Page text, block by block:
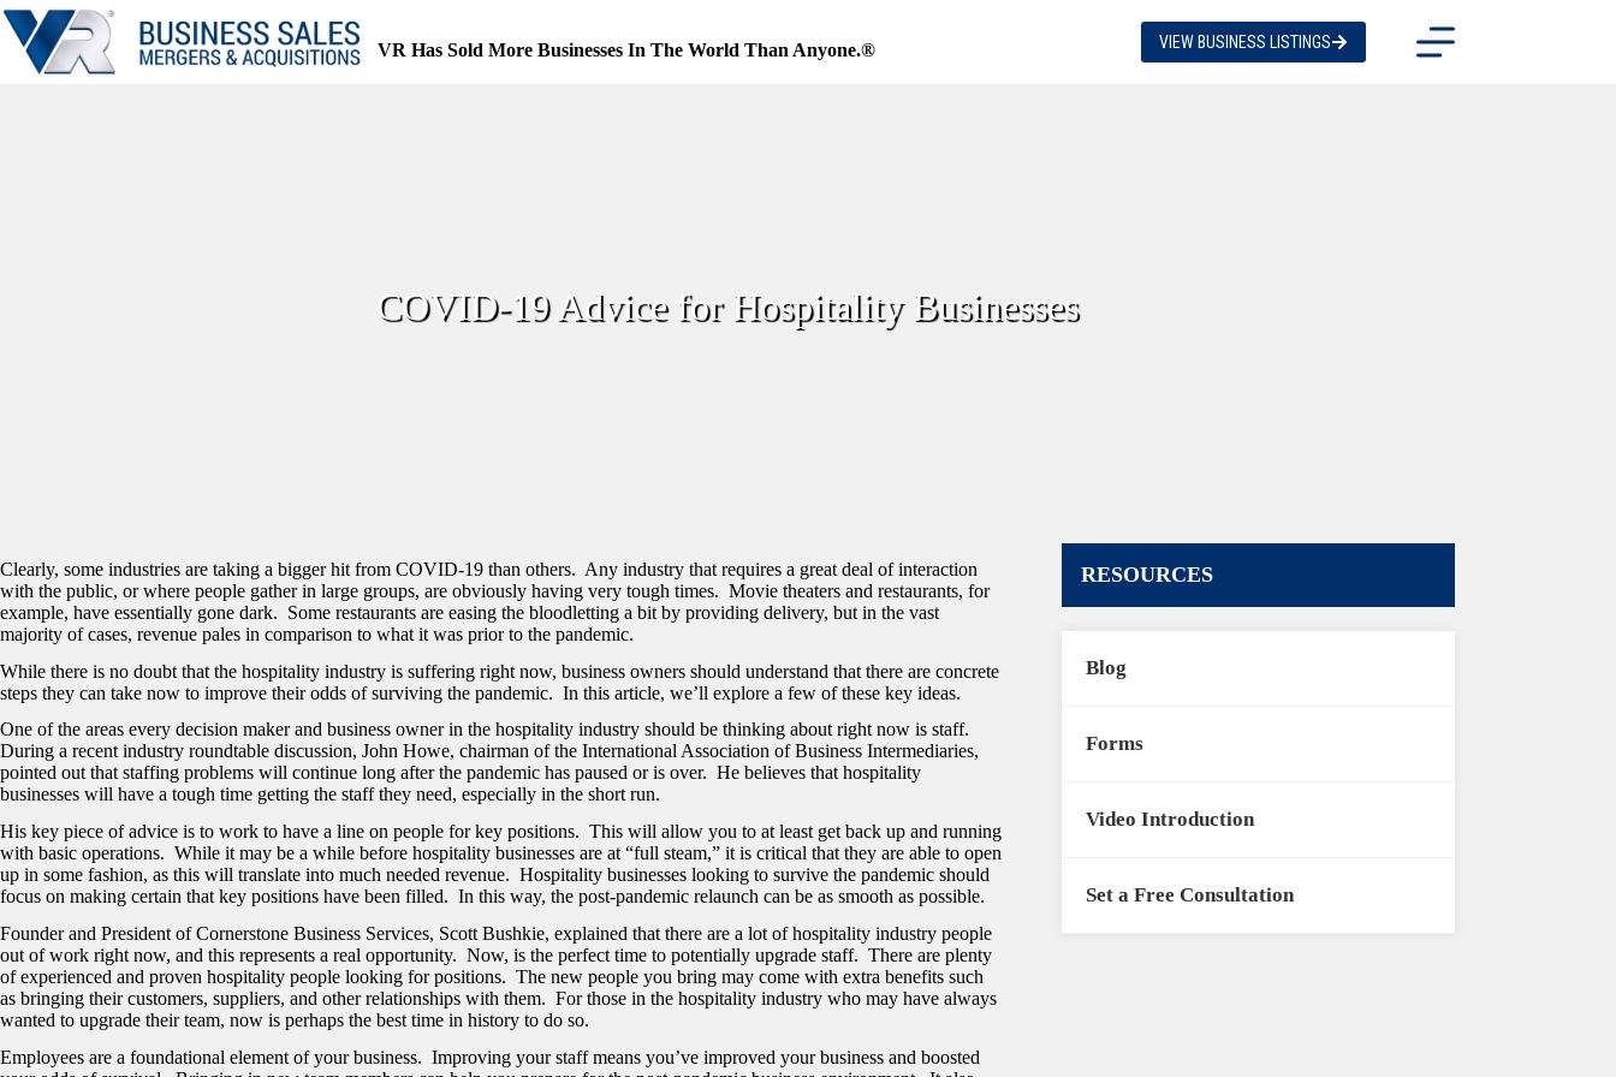
Skip
to
content
VR Has Sold More Businesses In The World Than Anyone.® VIEW BUSINESS LISTINGS
COVID-19 Advice for Hospitality Businesses
Clearly, some industries are taking a bigger hit from COVID-19 than others. Any industry that requires a great deal of interaction
with the public, or where people gather in large groups, are obviously having very tough times. Movie theaters and restaurants, for
example, have essentially gone dark. Some restaurants are easing the bloodletting a bit by providing delivery, but in the vast
majority of cases, revenue pales in comparison to what it was prior to the pandemic.
While there is no doubt that the hospitality industry is suffering right now, business owners should understand that there are concrete
steps they can take now to improve their odds of surviving the pandemic. In this article, we’ll explore a few of these key ideas.
One of the areas every decision maker and business owner in the hospitality industry should be thinking about right now is staff.
During a recent industry roundtable discussion, John Howe, chairman of the International Association of Business Intermediaries,
pointed out that staffing problems will continue long after the pandemic has paused or is over. He believes that hospitality
businesses will have a tough time getting the staff they need, especially in the short run.
His key piece of advice is to work to have a line on people for key positions. This will allow you to at least get back up and running
with basic operations. While it may be a while before hospitality businesses are at “full steam,” it is critical that they are able to open
up in some fashion, as this will translate into much needed revenue. Hospitality businesses looking to survive the pandemic should
focus on making certain that key positions have been filled. In this way, the post-pandemic relaunch can be as smooth as possible.
Founder and President of Cornerstone Business Services, Scott Bushkie, explained that there are a lot of hospitality industry people
out of work right now, and this represents a real opportunity. Now, is the perfect time to potentially upgrade staff. There are plenty
of experienced and proven hospitality people looking for positions. The new people you bring may come with extra benefits such
as bringing their customers, suppliers, and other relationships with them. For those in the hospitality industry who may have always
wanted to upgrade their team, now is perhaps the best time in history to do so.
Employees are a foundational element of your business. Improving your staff means you’ve improved your business and boosted
RESOURCES
Blog
Forms
Video Introduction
Set a Free Consultation